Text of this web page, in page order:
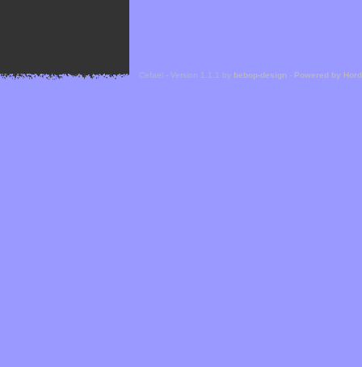
Cefael - Version 1.1.1 by bebop-design - Powered by